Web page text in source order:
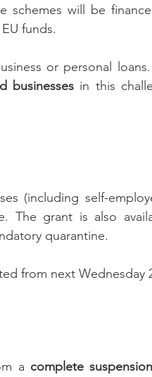
schemes will be
funds.
or personal loans.
businesses in this
(including self-
The grant is also
quarantine.
from next Wednesday
a complete